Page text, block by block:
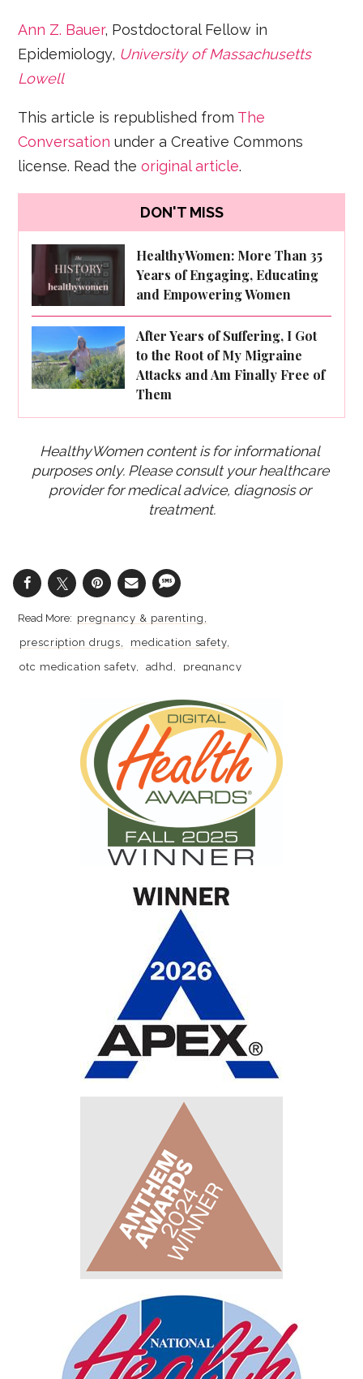
Ann Z. Bauer, Postdoctoral Fellow in
Epidemiology, University of Massachusetts
Lowell
This article is republished from The
Conversation under a Creative Commons
license. Read theoriginal article.
DON'T MISS
HealthyWomen: More Than 35
Years of Engaging, Educating
and Empowering Women
After Years of Suffering, I Got
to the Root of My Migraine
Attacks and Am Finally Free of
Them
HealthyWomen content is for informational
purposes only. Please consult your healthcare
provider for medical advice, diagnosis or
treatment.
pregnancy & parenting
prescription drugs
medication safety
otc medication safety
adhd pregnancy